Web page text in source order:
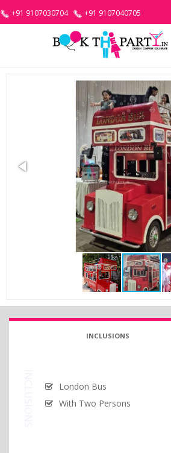
+91 9107030704 +91 9107040705
INCLUSIONS
London Bus
With Two Persons